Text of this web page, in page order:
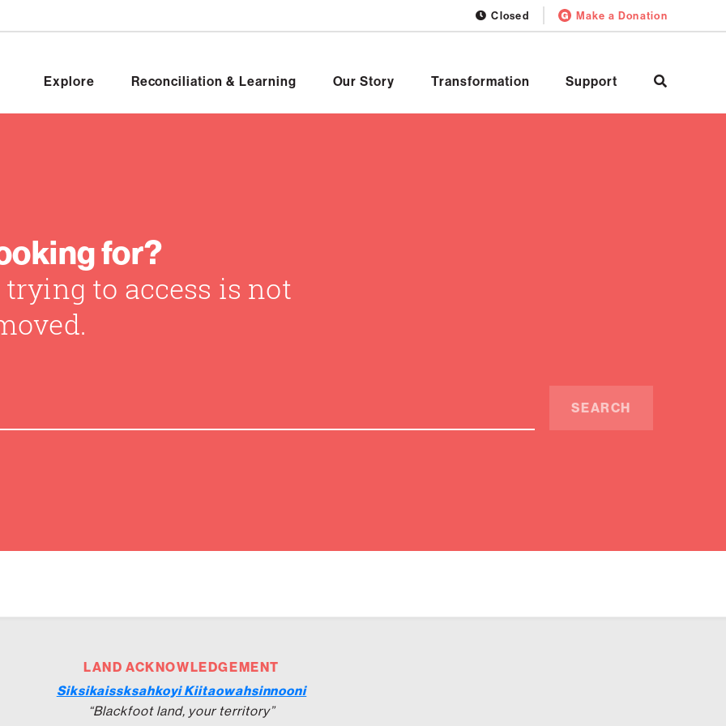
Closed Make a Donation
Explore Reconciliation & Learning Our Story Transformation Support
for?
trying to access is not
SEARCH
LAND ACKNOWLEDGEMENT
Siksikaissksahkoyi Kiitaowahsinnooni
“Blackfoot land, your territory”